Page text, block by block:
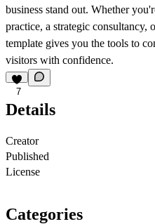
business stand out. Whether
practice, a strategic consultancy,
template gives you the tools to
visitors with confidence.
7
Details
Creator
Published
License
Categories